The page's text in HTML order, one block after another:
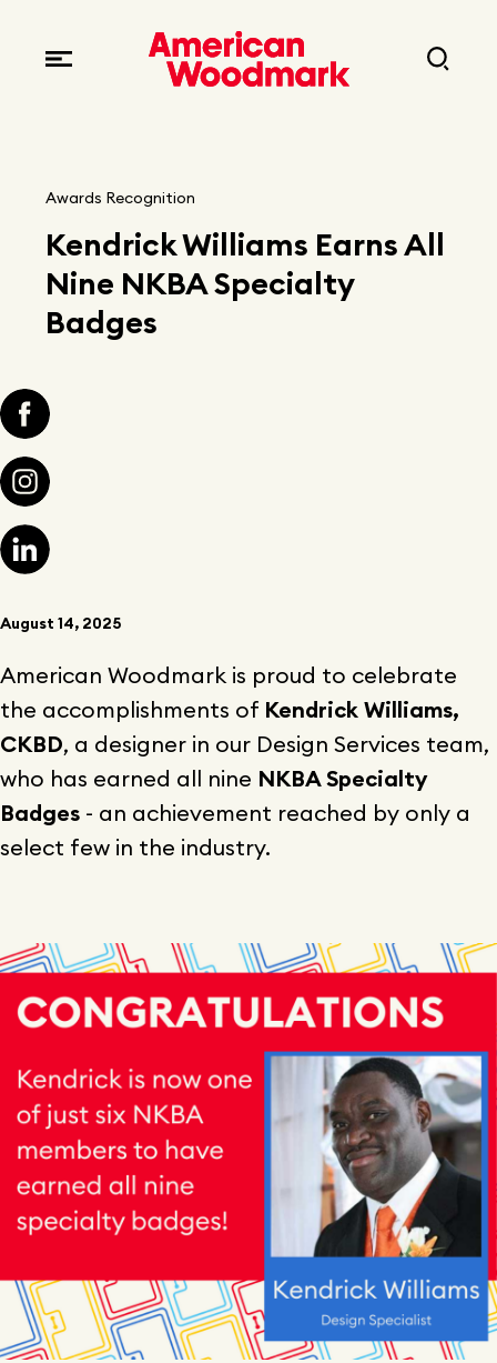
Corporate responsibility
Brands
Current openings
Early career opportunities
Explore Careers
Resources
Awards Recognition
Kendrick Williams Earns All
Nine NKBA Specialty
Badges
August 14, 2025
American Woodmark is proud to celebrate
the accomplishments of Kendrick Williams,
CKBD, a designer in our Design Services team,
who has earned all nine NKBA Specialty
Badges - an achievement reached by only a
select few in the industry.